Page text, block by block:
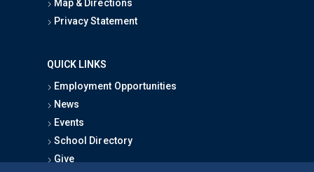
Map & Directions
Privacy Statement
QUICK LINKS
Employment Opportunities
News
Events
School Directory
Give